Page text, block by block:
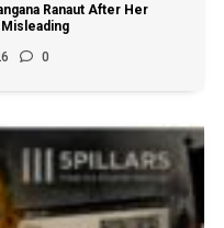
Ranaut After Her
0